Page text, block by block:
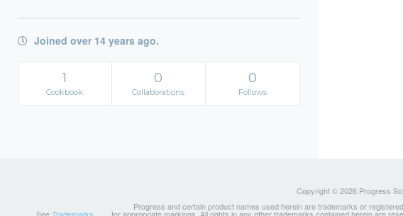
Joined over 14 years ago.
1
Cookbook
0
Collaborations
0
Follows
Copyright © 2026 Progress
Progress and certain product names used herein are trademarks or